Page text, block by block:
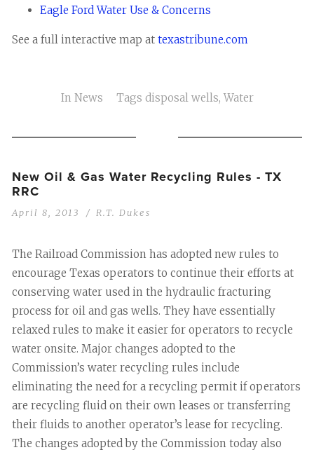
Eagle Ford Water Use & Concerns
See a full interactive map at texastribune.com
In News Tags disposal wells, Water
New Oil & Gas Water Recycling Rules - TX
RRC
April 8, 2013 R.T. Dukes
The Railroad Commission has adopted new rules to
encourage Texas operators to continue their efforts at
conserving water used in the hydraulic fracturing
process for oil and gas wells. They have essentially
relaxed rules to make it easier for operators to recycle
water onsite. Major changes adopted to the
Commission’s water recycling rules include
eliminating the need for a recycling permit if operators
are recycling fluid on their own leases or transferring
their fluids to another operator’s lease for recycling.
The changes adopted by the Commission today also